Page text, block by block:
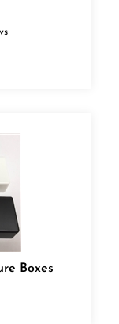
Boxes